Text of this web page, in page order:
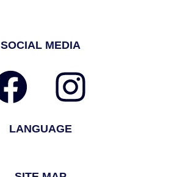
SOCIAL MEDIA
LANGUAGE